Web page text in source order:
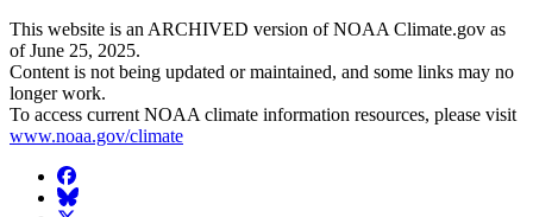
This website is an ARCHIVED version of NOAA Climate.gov as
of June 25, 2025.
Content is not being updated or maintained, and some links may no
longer work.
To access current NOAA climate information resources, please visit
www.noaa.gov/climate
Facebook
BlueSky